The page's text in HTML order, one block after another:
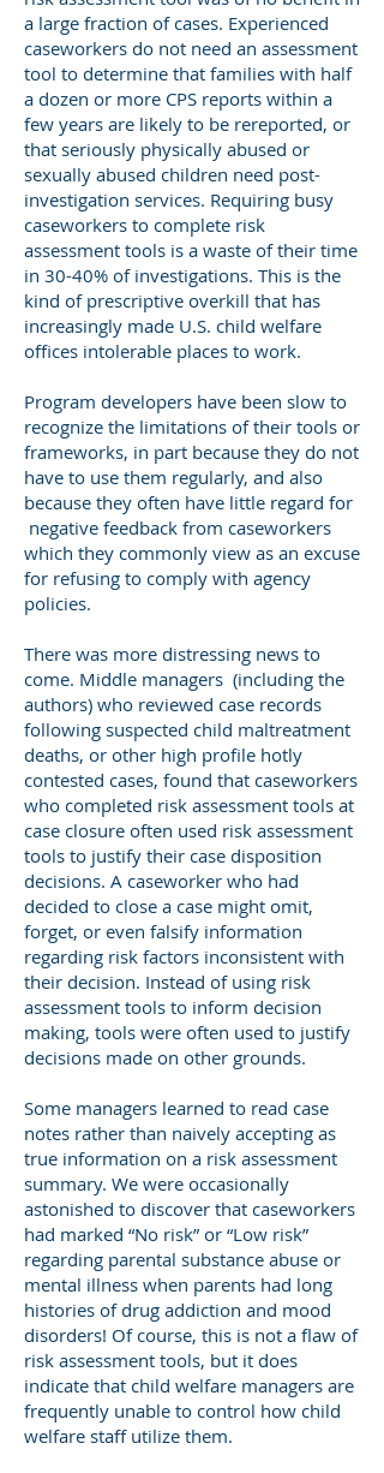
a large fraction of cases. Experienced
caseworkers do not need an assessment
tool to determine that families with half
a dozen or more CPS reports within a
few years are likely to be rereported, or
that seriously physically abused or
sexually abused children need post-
investigation services. Requiring busy
caseworkers to complete risk
assessment tools is a waste of their time
in 30-40% of investigations. This is the
kind of prescriptive overkill that has
increasingly made U.S. child welfare
offices intolerable places to work.
Program developers have been slow to
recognize the limitations of their tools or
frameworks, in part because they do not
have to use them regularly, and also
because they often have little regard for
negative feedback from caseworkers
which they commonly view as an excuse
for refusing to comply with agency
policies.
There was more distressing news to
come. Middle managers (including the
authors) who reviewed case records
following suspected child maltreatment
deaths, or other high profile hotly
contested cases, found that caseworkers
who completed risk assessment tools at
case closure often used risk assessment
tools to justify their case disposition
decisions. A caseworker who had
decided to close a case might omit,
forget, or even falsify information
regarding risk factors inconsistent with
their decision. Instead of using risk
assessment tools to inform decision
making, tools were often used to justify
decisions made on other grounds.
Some managers learned to read case
notes rather than naively accepting as
true information on a risk assessment
summary. We were occasionally
astonished to discover that caseworkers
had marked “No risk” or “Low risk”
regarding parental substance abuse or
mental illness when parents had long
histories of drug addiction and mood
disorders! Of course, this is not a flaw of
risk assessment tools, but it does
indicate that child welfare managers are
frequently unable to control how child
welfare staff utilize them.